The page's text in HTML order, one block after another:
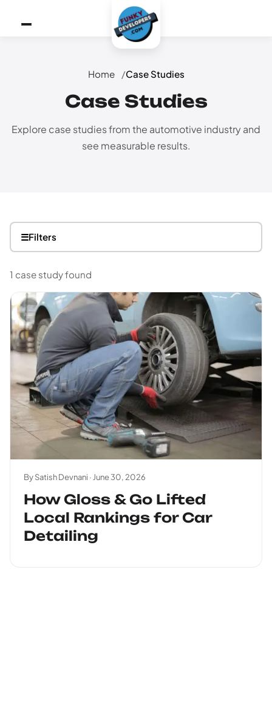
Home Case Studies
Case Studies
Explore case studies from the automotive industry and
see measurable results.
☰Filters
1 case study found
By Satish Devnani ·June 30, 2026
How Gloss & Go Lifted
Local Rankings for Car
Detailing